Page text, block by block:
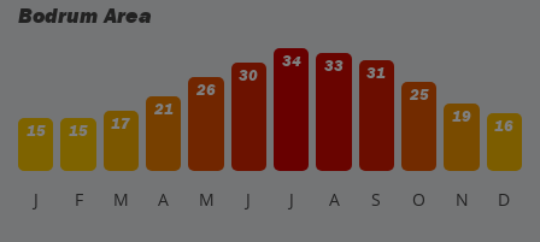
Bodrum Area
15 15 17
21
26
30
34 33
31
25
19
16
J F M A M J J A S O N D